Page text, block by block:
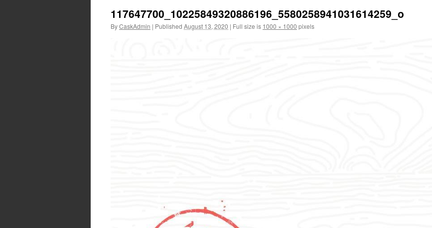
117647700_10225849320886196_5580258941031614259_o
ByCaskAdmin | Published August 13, 2020 | Full size is 1000 × 1000 pixels